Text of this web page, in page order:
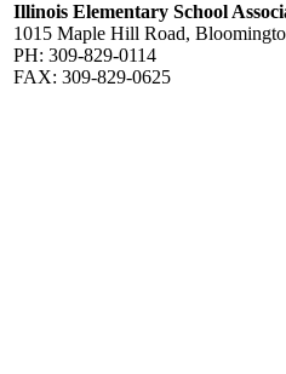
Illinois Elementary School
1015 Maple Hill Road,
PH: 309-829-0114
FAX: 309-829-0625